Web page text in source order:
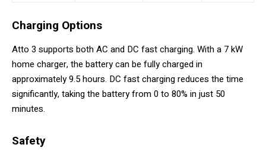
Charging Options
Atto 3 supports both AC and DC fast charging. With a 7 kW
home charger, the battery can be fully charged in
approximately 9.5 hours. DC fast charging reduces the time
significantly, taking the battery from 0 to 80% in just 50
minutes.
Safety